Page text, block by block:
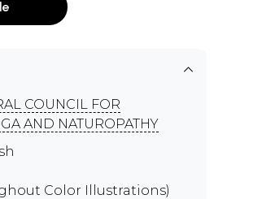
COUNCIL FOR
AND NATUROPATHY
Color Illustrations)